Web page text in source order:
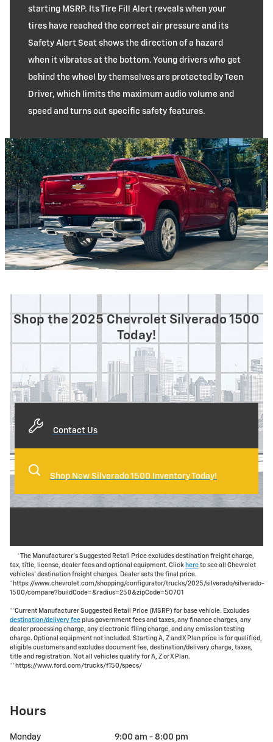
starting MSRP. Its Tire Fill Alert reveals when your
tires have reached the correct air pressure and its
Safety Alert Seat shows the direction of a hazard
when it vibrates at the bottom. Young drivers who get
behind the wheel by themselves are protected by Teen
Driver, which limits the maximum audio volume and
speed and turns out specific safety features.
Shop the 2025 Chevrolet Silverado 1500
Today!
Contact Us
Shop New Silverado 1500 Inventory Today!
*The Manufacturer's Suggested Retail Price excludes destination freight charge,
tax, title, license, dealer fees and optional equipment. Click here to see all Chevrolet
vehicles' destination freight charges. Dealer sets the final price.
*https://www.chevrolet.com/shopping/configurator/trucks/2025/silverado/silverado-
1500/compare?buildCode=&radius=250&zipCode=50701
**Current Manufacturer Suggested Retail Price (MSRP) for base vehicle. Excludes
destination/delivery fee plus government fees and taxes, any finance charges, any
dealer processing charge, any electronic filing charge, and any emission testing
charge. Optional equipment not included. Starting A, Z and X Plan price is for qualified,
eligible customers and excludes document fee, destination/delivery charge, taxes,
title and registration. Not all vehicles qualify for A, Z or X Plan.
**https://www.ford.com/trucks/f150/specs/
Hours
Monday
9:00 am - 8:00 pm